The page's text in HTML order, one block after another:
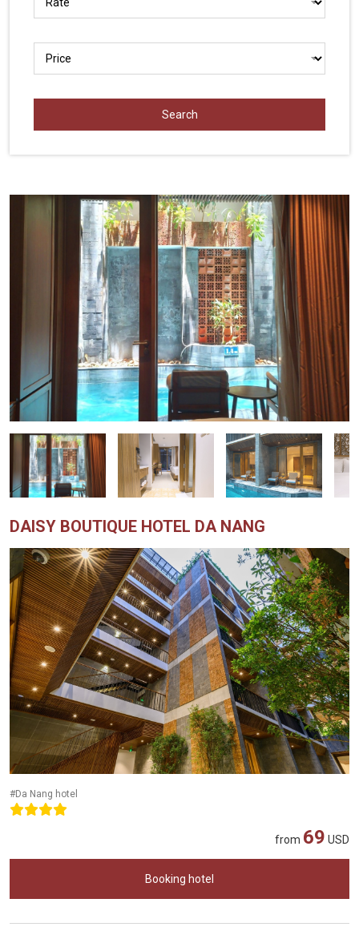
DAISY BOUTIQUE HOTEL DA NANG
#Da Nang hotel
from 69 USD
Booking hotel